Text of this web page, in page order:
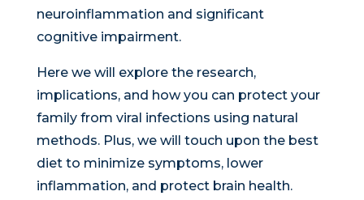
neuroinflammation and significant
cognitive impairment.
Here we will explore the research,
implications, and how you can protect your
family from viral infections using natural
methods. Plus, we will touch upon the best
diet to minimize symptoms, lower
inflammation, and protect brain health.